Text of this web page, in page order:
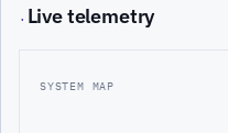
· Live telemetry
SYSTEM MAP